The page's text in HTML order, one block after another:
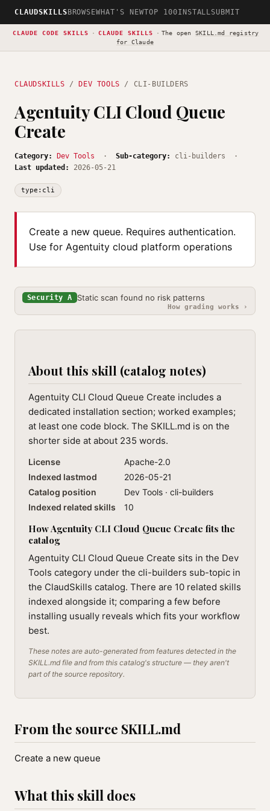
CLAUDSKILLS BROWSEWHAT'S NEWTOP 100INSTALLSUBMIT
CLAUDE CODE SKILLS · CLAUDE SKILLS · The open SKILL.md registry
for Claude
CLAUDSKILLS / DEV TOOLS / CLI-BUILDERS
Agentuity CLI Cloud Queue
Create
Category: Dev Tools · Sub-category:
cli-builders ·
Last updated:
2026-05-21
type:cli
Create a new queue. Requires authentication.
Use for Agentuity cloud platform operations
Security A Static scan found no risk patterns
How grading works ›
About this skill (catalog notes)
Agentuity CLI Cloud Queue Create includes a
dedicated installation section; worked examples;
at least one code block. The SKILL.md is on the
shorter side at about 235 words.
License
Apache-2.0
Indexed lastmod
2026-05-21
Catalog position
Dev Tools · cli-builders
Indexed related skills
10
How Agentuity CLI Cloud Queue Create fits the
catalog
Agentuity CLI Cloud Queue Create sits in the Dev
Tools category under the cli-builders sub-topic in
the ClaudSkills catalog. There are 10 related skills
indexed alongside it; comparing a few before
installing usually reveals which fits your workflow
best.
These notes are auto-generated from features detected in the
SKILL.md file and from this catalog's structure — they aren't
part of the source repository.
From the source SKILL.md
Create a new queue
What this skill does